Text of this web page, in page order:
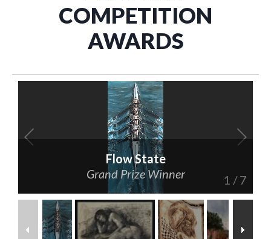
COMPETITION
AWARDS
1 /7
Flow State
Grand Prize Winner